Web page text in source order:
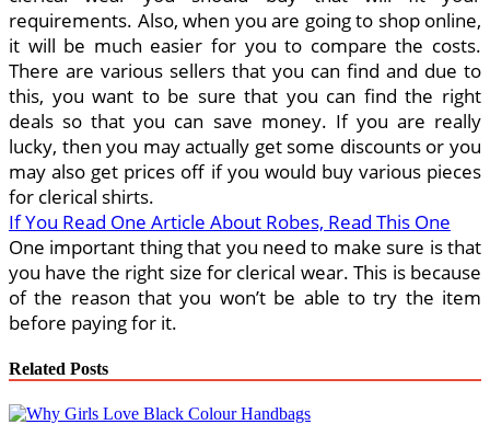
requirements. Also, when you are going to shop online,
it will be much easier for you to compare the costs.
There are various sellers that you can find and due to
this, you want to be sure that you can find the right
deals so that you can save money. If you are really
lucky, then you may actually get some discounts or you
may also get prices off if you would buy various pieces
for clerical shirts.
If You Read One Article About Robes, Read This One
One important thing that you need to make sure is that
you have the right size for clerical wear. This is because
of the reason that you won’t be able to try the item
before paying for it.
Related Posts